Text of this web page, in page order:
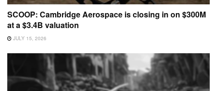
SCOOP: Cambridge Aerospace is closing in on $300M
at a $3.4B valuation
JULY 15, 2026